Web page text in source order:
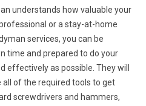
understands how valuable your
or a stay-at-home
services, you can be
time and prepared to do your
effectively as possible. They will
all of the required tools to get
screwdrivers and hammers,